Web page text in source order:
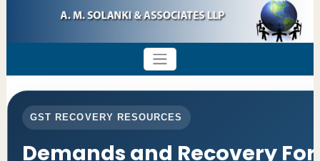
GST RECOVERY RESOURCES
Demands and Recovery